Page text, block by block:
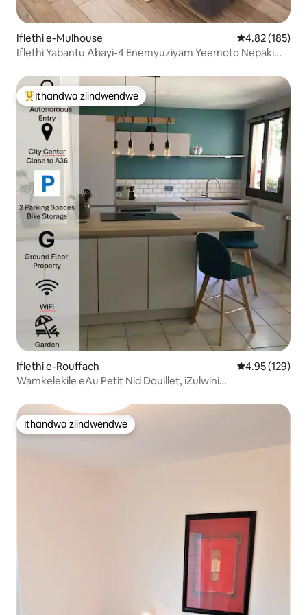
Iflethi e-Mulhouse 4.82
4.82 (185)
Iflethi Yabantu Abayi-4 Enemyuziyam Yeemoto Nepaki
Eyona ithandwa zindwendwe
Ithandwa ziindwendwe
Iflethi e-Rouffach 4.95
4.95 (129)
Wamkelekile eAu Petit Nid Douillet, iZulwini
Ithandwa ziindwendwe
Ithandwa ziindwendwe